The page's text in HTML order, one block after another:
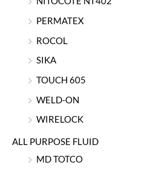
PERMATEX
ROCOL
SIKA
TOUCH 605
WELD-ON
WIRELOCK
ALL PURPOSE FLUID
MD TOTCO